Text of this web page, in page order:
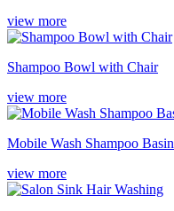
view more
Shampoo Bowl with Chair
view more
Mobile Wash Shampoo Basin
view more